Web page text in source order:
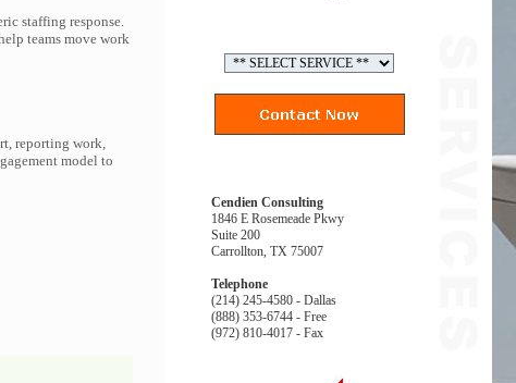
staffing response.
teams move work
reporting work,
model to
Cendien Consulting
1846 E Rosemeade Pkwy
Suite 200
Carrollton, TX 75007
Telephone
(214) 245-4580 - Dallas
(888) 353-6744 - Free
(972) 810-4017 - Fax